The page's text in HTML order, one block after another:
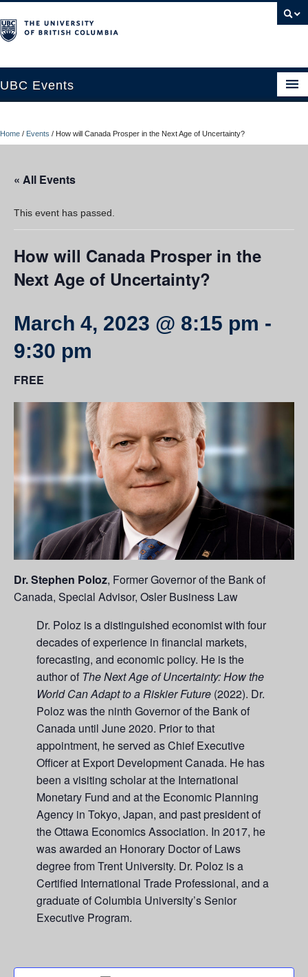
UBC Events
UBC Connects at Robson Square
Contact Us
Resources
UBC Okanagan Events
Home / Events / How will Canada Prosper in the Next Age of Uncertainty?
« All Events
This event has passed.
How will Canada Prosper in the
Next Age of Uncertainty?
March 4, 2023 @ 8:15 pm -
9:30 pm
FREE
Dr. Stephen Poloz, Former Governor of the Bank of
Canada, Special Advisor, Osler Business Law
Dr. Poloz is a distinguished economist with four
decades of experience in financial markets,
forecasting, and economic policy. He is the
author of The Next Age of Uncertainty: How the
World Can Adapt to a Riskier Future(2022). Dr.
Poloz was the ninth Governor of the Bank of
Canada until June 2020. Prior to that
appointment, he served as Chief Executive
Officer at Export Development Canada. He has
been a visiting scholar at the International
Monetary Fund and at the Economic Planning
Agency in Tokyo, Japan, and past president of
the Ottawa Economics Association. In 2017, he
was awarded an Honorary Doctor of Laws
degree from Trent University. Dr. Poloz is a
Certified International Trade Professional, and a
graduate of Columbia University’s Senior
Executive Program.